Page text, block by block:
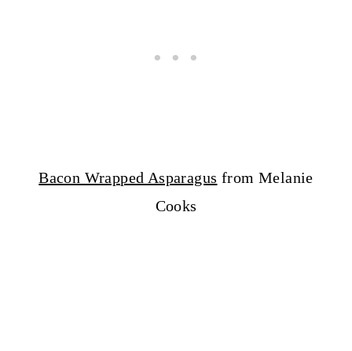
Bacon Wrapped Asparagus from Melanie
Cooks